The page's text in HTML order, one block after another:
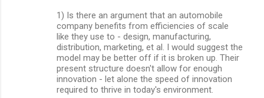
1) Is there an argument that an automobile
company benefits from efficiencies of scale
like they use to - design, manufacturing,
distribution, marketing, et al. I would suggest the
model may be better off if it is broken up. Their
present structure doesn't allow for enough
innovation - let alone the speed of innovation
required to thrive in today's environment.